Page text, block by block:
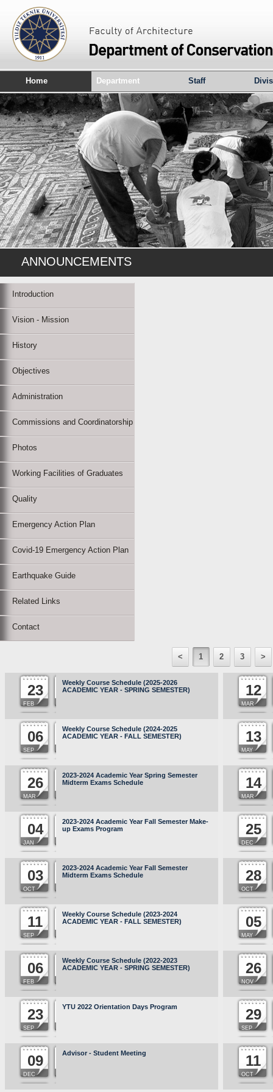
Home Department Staff
ANNOUNCEMENTS
Introduction
Vision - Mission
History
Objectives
Administration
Commissions and Coordinatorship
Photos
Working Facilities of Graduates
Quality
Emergency Action Plan
Covid-19 Emergency Action Plan
Earthquake Guide
Related Links
Contact
< 1 2 3 >
23
FEB
Weekly Course Schedule (2025-2026
ACADEMIC YEAR - SPRING SEMESTER)
12
MAR
06
SEP
Weekly Course Schedule (2024-2025
ACADEMIC YEAR - FALL SEMESTER)
13
MAY
26
MAR
2023-2024 Academic Year Spring Semester
Midterm Exams Schedule
14
MAR
04
JAN
2023-2024 Academic Year Fall Semester Make-
up Exams Program
25
DEC
03
OCT
2023-2024 Academic Year Fall Semester
Midterm Exams Schedule
28
OCT
11
SEP
Weekly Course Schedule (2023-2024
ACADEMIC YEAR - FALL SEMESTER)
05
MAY
06
FEB
Weekly Course Schedule (2022-2023
ACADEMIC YEAR - SPRING SEMESTER)
26
NOV
23
SEP
YTU 2022 Orientation Days Program 29
SEP
09
DEC
Advisor - Student Meeting 11
OCT